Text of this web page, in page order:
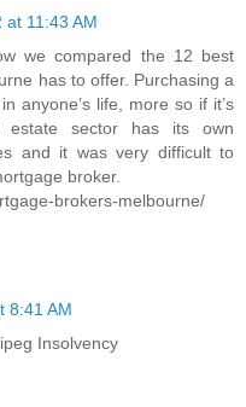
at 11:43 AM
we compared the 12 best
has to offer. Purchasing a
anyone’s life, more so if it’s
sector has its own
and it was very difficult to
broker.
brokers-melbourne/
8:41 AM
Insolvency